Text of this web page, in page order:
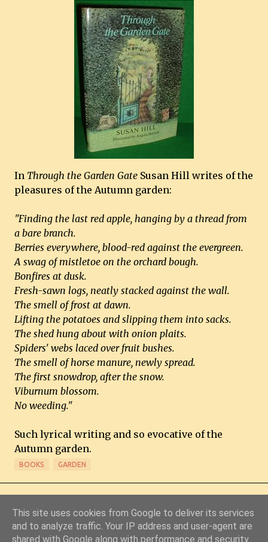
In Through the Garden Gate Susan Hill writes of the
pleasures of the Autumn garden:
"Finding the last red apple, hanging by a thread from
a bare branch.
Berries everywhere, blood-red against the evergreen.
A swag of mistletoe on the orchard bough.
Bonfires at dusk.
Fresh-sawn logs, neatly stacked against the wall.
The smell of frost at dawn.
Lifting the potatoes and slipping them into sacks.
The shed hung about with onion plaits.
Spiders' webs laced over fruit bushes.
The smell of horse manure, newly spread.
The first snowdrop, after the snow.
Viburnum blossom.
No weeding."
Such lyrical writing and so evocative of the
Autumn garden.
BOOKS GARDEN
This site uses cookies from Google to deliver its services
and to analyze traffic. Your IP address and user-agent are
shared with Google along with performance and security